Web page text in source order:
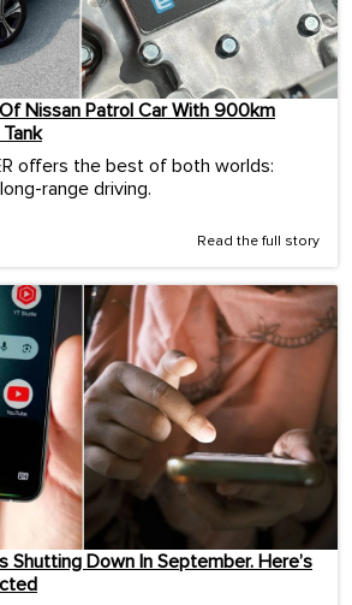
Of Nissan Patrol Car With 900km
offers the best of both worlds:
range driving.
Read the full story
Shutting Down In September. Here’s